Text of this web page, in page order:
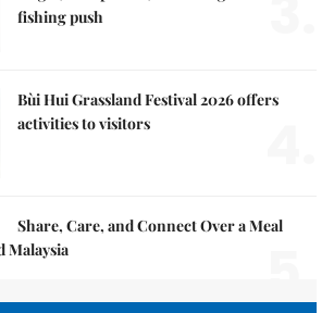
fishing push
Bùi Hui Grassland Festival 2026 offers
activities to visitors
Share, Care, and Connect Over a Meal
Malaysia